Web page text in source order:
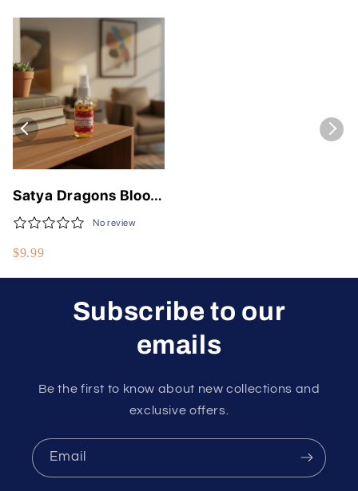
Satya Dragons Blood
Air Freshener 30 ml
No review
$9.99
Subscribe to our
emails
Be the first to know about new collections and
exclusive offers.
Email